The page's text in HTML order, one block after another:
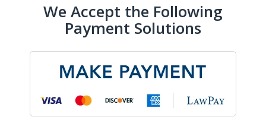
We Accept the Following
Payment Solutions